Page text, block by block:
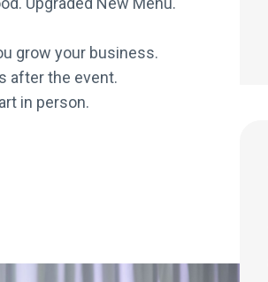
grow your business.
after the event.
in person.